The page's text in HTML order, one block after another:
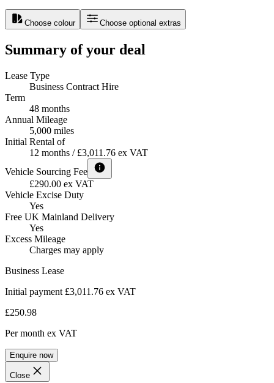
Choose colour Choose optional extras
Summary of your deal
Lease Type
Business Contract Hire
Term
48 months
Annual Mileage
5,000 miles
Initial Rental of
12 months / £3,011.76 ex VAT
Vehicle Sourcing Fee
£290.00 ex VAT
Vehicle Excise Duty
Yes
Free UK Mainland Delivery
Yes
Excess Mileage
Charges may apply
Business Lease
Initial payment £3,011.76 ex VAT
£250.98
Per month ex VAT
Enquire now
Close